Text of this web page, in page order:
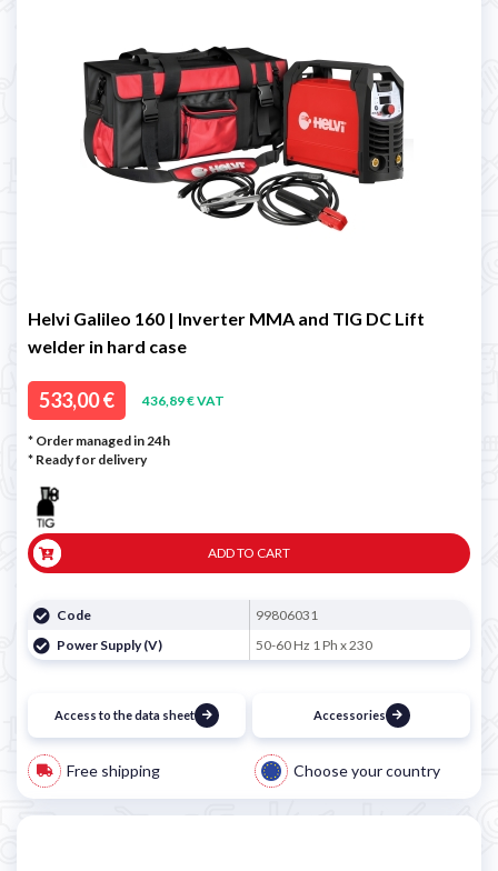
Helvi Galileo 160 | Inverter MMA and TIG DC Lift
welder in hard case
533,00 € 436,89 € VAT
* Order managed in 24h
* Ready for delivery
ADD TO CART
Code
99806031
Power Supply (V)
50-60 Hz 1 Ph x 230
Access to the data sheet Accessories
Free shipping Choose your country